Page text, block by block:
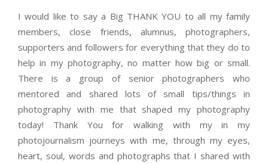
I would like to say a Big THANK YOU to all my family
members, close friends, alumnus, photographers,
supporters and followers for everything that they do to
help in my photography, no matter how big or small.
There is a group of senior photographers who
mentored and shared lots of small tips/things in
photography with me that shaped my photography
today! Thank You for walking with my in my
photojournalism journeys with me, through my eyes,
heart, soul, words and photographs that I shared with